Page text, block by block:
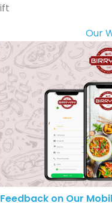
Our
on Our